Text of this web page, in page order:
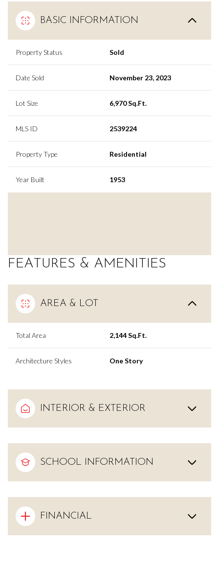
BASIC INFORMATION
Property Status Sold
Date Sold November 23, 2023
Lot Size 6,970 Sq.Ft.
MLS ID 2539224
Property Type Residential
Year Built 1953
FEATURES & AMENITIES
AREA & LOT
Total Area 2,144 Sq.Ft.
Architecture Styles One Story
INTERIOR & EXTERIOR
SCHOOL INFORMATION
FINANCIAL